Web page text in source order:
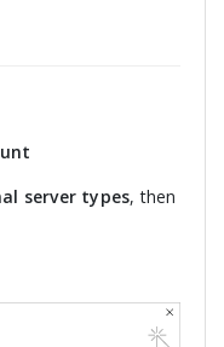
server types, then